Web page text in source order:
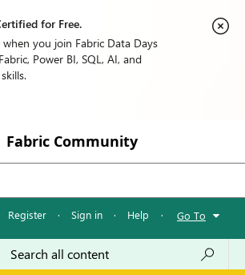
for Free.
you join Fabric Data Days
Power BI, SQL, AI, and
Fabric Community
Register · Sign in · Help · Go To